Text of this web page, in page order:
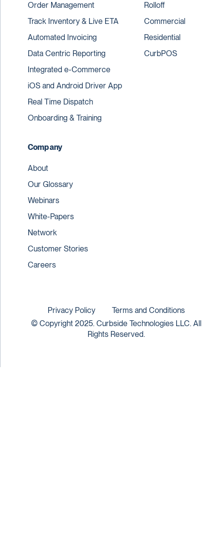
Order Management
Track Inventory & Live ETA
Automated Invoicing
Data Centric Reporting
Integrated e-Commerce
iOS and Android Driver App
Real Time Dispatch
Onboarding & Training
Rolloff
Commercial
Residential
CurbPOS
Company
About
Our Glossary
Webinars
White-Papers
Network
Customer Stories
Careers
© Copyright 2025. Curbside Technologies LLC. All
Rights Reserved.
Privacy Policy Terms and Conditions